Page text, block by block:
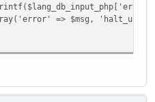
=> $msg, 'halt_upload'